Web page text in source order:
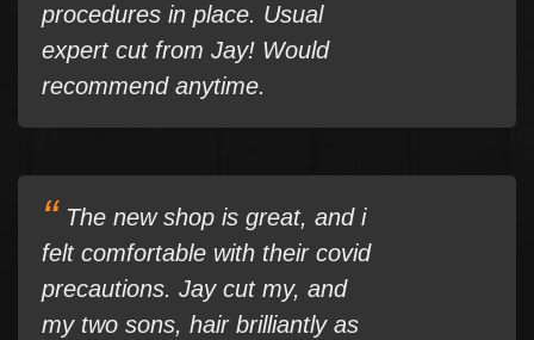
procedures in place. Usual
expert cut from Jay! Would
recommend anytime.
The new shop is great, and i
felt comfortable with their covid
precautions. Jay cut my, and
my two sons, hair brilliantly as